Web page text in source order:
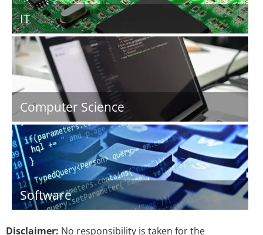
IT
Computer Science
Software
Disclaimer: No responsibility is taken for the